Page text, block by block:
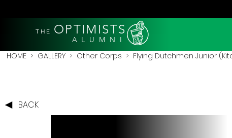
THE OPTIMISTS
A L U M N I
HOME > GALLERY > Other Corps > Flying Dutchmen Junior
BACK